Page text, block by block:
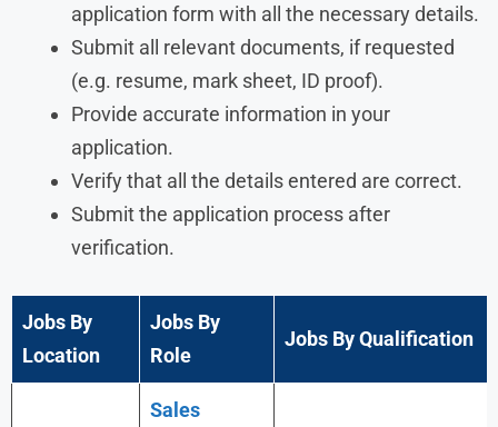
application form with all the necessary details.
Submit all relevant documents, if requested
(e.g. resume, mark sheet, ID proof).
Provide accurate information in your
application.
Verify that all the details entered are correct.
Submit the application process after
verification.
Jobs By
Location
Jobs By
Role
Jobs By Qualification
Sales